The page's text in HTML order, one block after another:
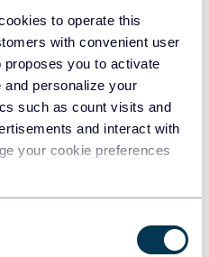
to operate this
with convenient user
you to activate
and personalize your
such as count visits and
and interact with
your cookie preferences